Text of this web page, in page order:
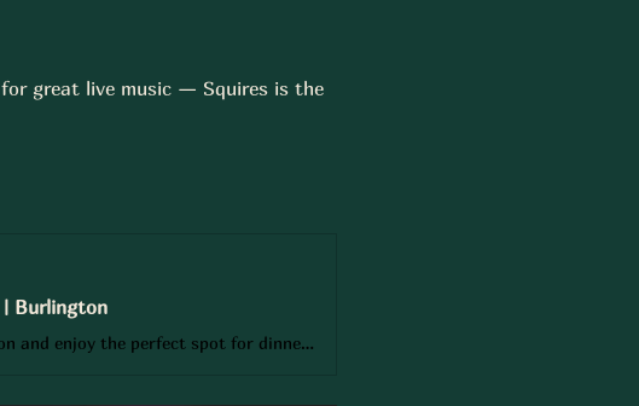
great live music — Squires is the
| Burlington
Book your table at Squires Gastro Pub, 3537 Fairview St, Burlington and enjoy the perfect spot for dinners, cocktails, or game days on Burlington’s biggest screens. Reserve online or call 905-333-6627 for small groups, large parties, or private events. From birthdays and corporate gatherings to casual nights out, Squires offers British classics, Indian fusion, craft beer, and cocktails in a lively, welcoming pub atmosphere near Oakville.